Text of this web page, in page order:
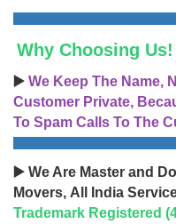
Why Choosing Us!
▶️ We Keep The Name,
Customer Private,
To Spam Calls To The
▶️ We Are Master and
Movers, All India
Trademark Registered